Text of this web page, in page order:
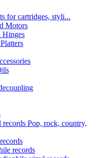
for cartridges, styli...
Motors
Hinges
Pop, rock, country,
records